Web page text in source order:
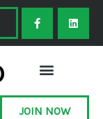
F
a
c
e
o
o
-
f
L
i
k
JOIN NOW